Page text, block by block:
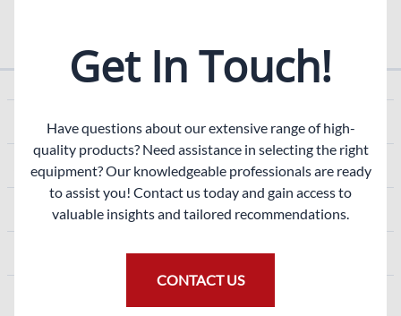
Get In Touch!
Have questions about our extensive range of high-
quality products? Need assistance in selecting the right
equipment? Our knowledgeable professionals are ready
to assist you! Contact us today and gain access to
valuable insights and tailored recommendations.
CONTACT US
COMPANY
ACCOUNT
SHOPPING